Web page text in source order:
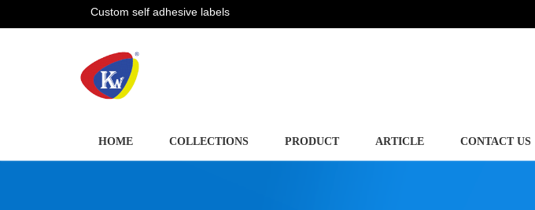
Custom self adhesive labels
HOME COLLECTIONS PRODUCT ARTICLE CONTACT US